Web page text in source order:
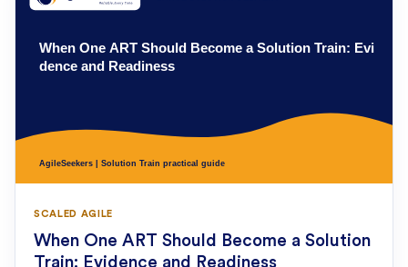
SCALED AGILE
When One ART Should Become a Solution
Train: Evidence and Readiness